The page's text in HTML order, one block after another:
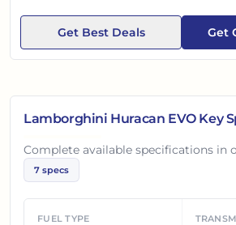
a modern touchscreen offers
supercar redefines driving pleasure, a
enthusiasts.Get Best Deals Get
Lamborghini Huracan EVOKey
Complete available specifications in
7 specs
FUEL TYPE